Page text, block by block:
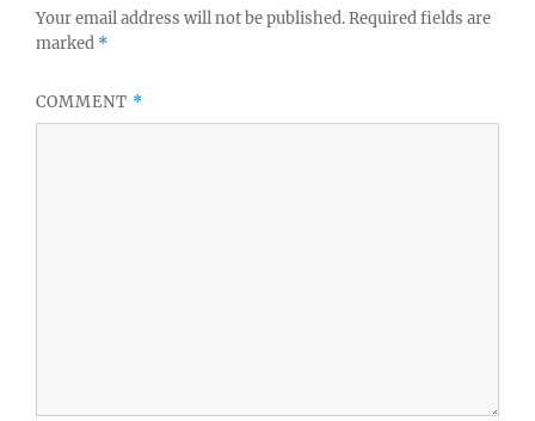
Your email address will not be published.Required fields are
marked *
COMMENT *